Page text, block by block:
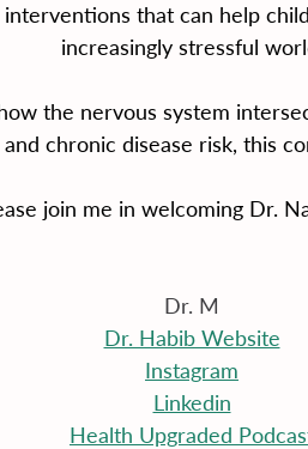
that can help
increasingly stressful
the nervous system
chronic disease risk, this
join me in welcoming Dr.
Dr. M
Dr. Habib Website
Instagram
Linkedin
Health Upgraded